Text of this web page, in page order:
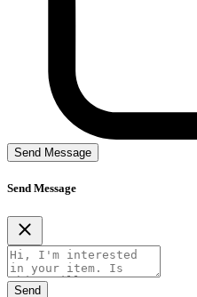
Send Message
Send Message
Send